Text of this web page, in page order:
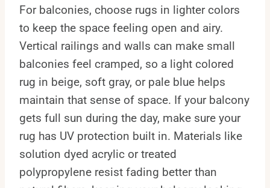
For balconies, choose rugs in lighter colors
to keep the space feeling open and airy.
Vertical railings and walls can make small
balconies feel cramped, so a light colored
rug in beige, soft gray, or pale blue helps
maintain that sense of space. If your balcony
gets full sun during the day, make sure your
rug has UV protection built in. Materials like
solution dyed acrylic or treated
polypropylene resist fading better than